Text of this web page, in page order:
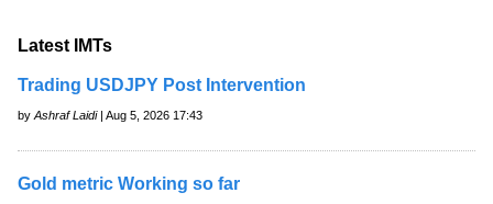
Latest IMTs
Trading USDJPY Post Intervention
by Ashraf Laidi| Aug 5, 2026 17:43
Gold metric Working so far